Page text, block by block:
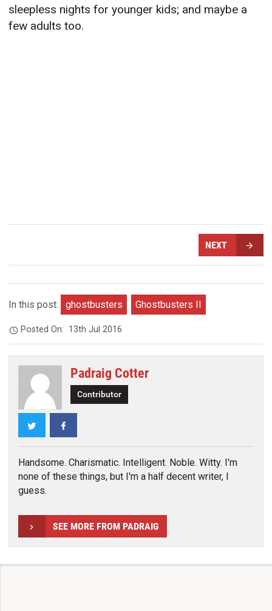
sleepless nights for younger kids; and maybe a
few adults too.
NEXT
In this post: ghostbusters Ghostbusters II
Posted On: 13th Jul 2016
Padraig Cotter
Contributor
Twitter
Handsome. Charismatic. Intelligent. Noble. Witty. I'm
none of these things, but I'm a half decent writer, I
guess.
SEE MORE FROM PADRAIG